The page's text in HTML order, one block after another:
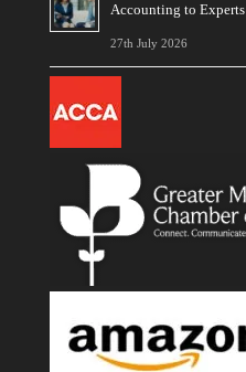
Accounting to Experts
27th July 2026